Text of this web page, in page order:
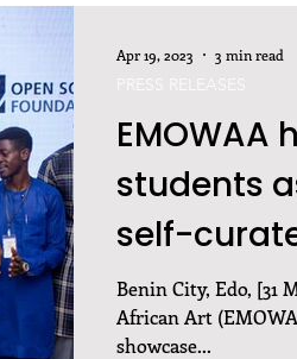
EMOWAA
students
self-
Benin City, Edo, [31
African Art
showcase...
PRESS RELEASES
Apr 19, 2023 3 min read